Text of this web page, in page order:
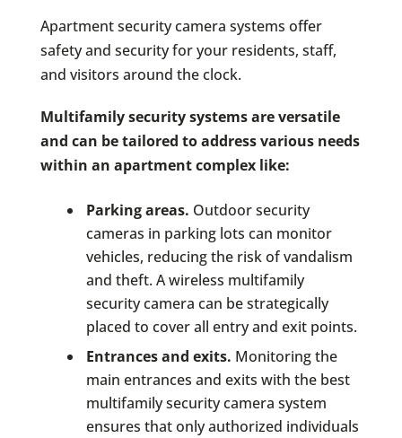
Apartment security camera systems offer
safety and security for your residents, staff,
and visitors around the clock.
Multifamily security systems are versatile
and can be tailored to address various needs
within an apartment complex like:
Parking areas. Outdoor security
cameras in parking lots can monitor
vehicles, reducing the risk of vandalism
and theft. A wireless multifamily
security camera can be strategically
placed to cover all entry and exit points.
Entrances and exits. Monitoring the
main entrances and exits with the best
multifamily security camera system
ensures that only authorized individuals